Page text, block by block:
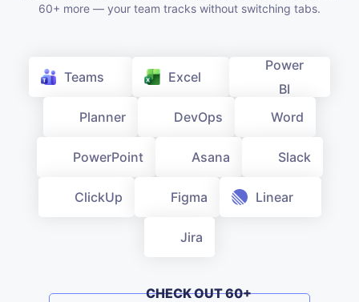
60+ more — your team tracks without switching tabs.
Teams Excel Power BI
Planner DevOps Word
PowerPoint Asana Slack
Figma Linear